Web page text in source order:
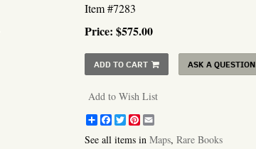
Item #7283
Price: $575.00
ADD TO CART ASK A QUESTION
Add to Wish List
ShareFacebook
TwitterPinterest
See all items in Maps, Rare Books